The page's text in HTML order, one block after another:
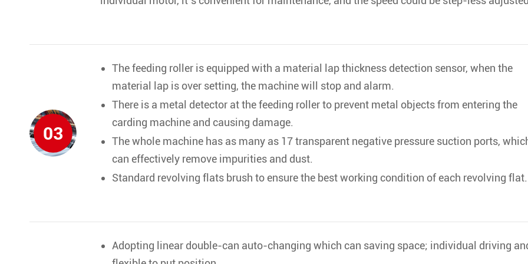
03
The feeding roller is equipped with a material lap thickness detection sensor, when the
material lap is over setting, the machine will stop and alarm.
There is a metal detector at the feeding roller to prevent metal objects from entering the
carding machine and causing damage.
The whole machine has as many as 17 transparent negative pressure suction ports,
can effectively remove impurities and dust.
Standard revolving flats brush to ensure the best working condition of each revolving flat.
Adopting linear double-can auto-changing which can saving space; individual driving